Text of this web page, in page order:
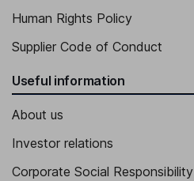
Human Rights Policy
Supplier Code of Conduct
Useful information
About us
Investor relations
Corporate Social Responsibility